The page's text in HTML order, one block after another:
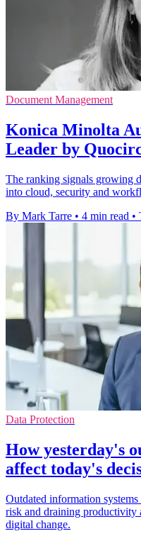
Document Management
Konica Minolta
Leader by
The ranking signals growing
into cloud, security and
By Mark Tarre • 4 min read •
Data Protection
How yesterday's
affect today's
Outdated information
risk and draining productivity
digital change.